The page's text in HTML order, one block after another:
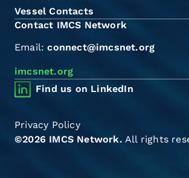
Vessel Contacts
Contact IMCS Network
Email:connect@imcsnet.org
imcsnet.org
Find us on LinkedIn
©2026 IMCS Network. All rights
Privacy Policy